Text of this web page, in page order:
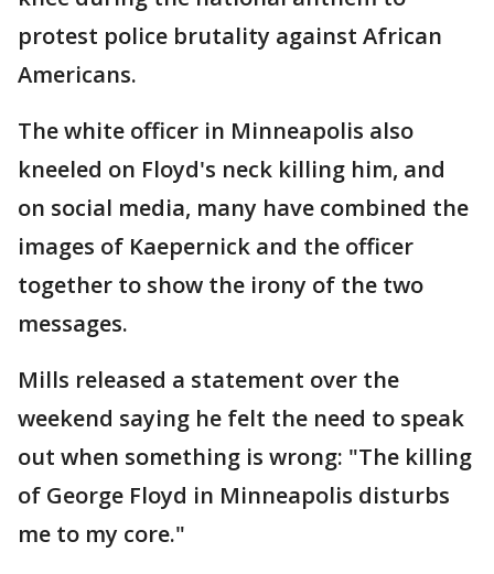
protest police brutality against African
Americans.
The white officer in Minneapolis also
kneeled on Floyd's neck killing him, and
on social media, many have combined the
images of Kaepernick and the officer
together to show the irony of the two
messages.
Mills released a statement over the
weekend saying he felt the need to speak
out when something is wrong: "The killing
of George Floyd in Minneapolis disturbs
me to my core."